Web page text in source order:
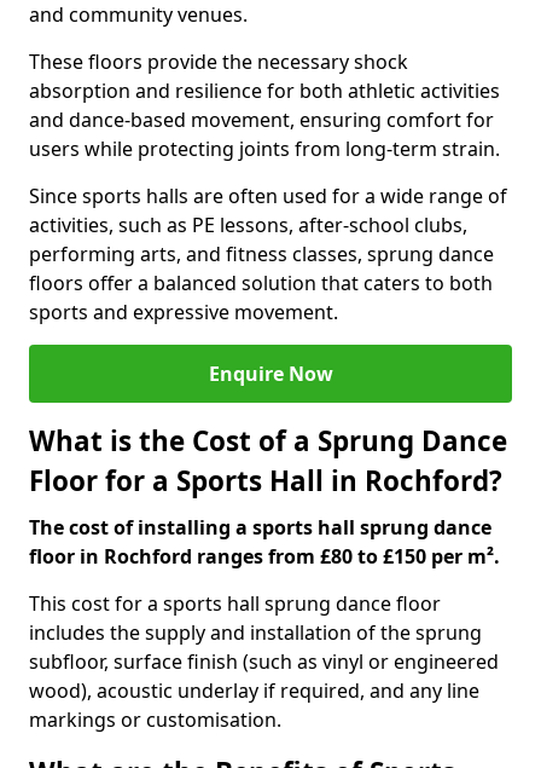
and community venues.
These floors provide the necessary shock
absorption and resilience for both athletic activities
and dance-based movement, ensuring comfort for
users while protecting joints from long-term strain.
Since sports halls are often used for a wide range of
activities, such as PE lessons, after-school clubs,
performing arts, and fitness classes, sprung dance
floors offer a balanced solution that caters to both
sports and expressive movement.
Enquire Now
What is the Cost of a Sprung Dance
Floor for a Sports Hall in Rochford?
The cost of installing a sports hall sprung dance
floor in Rochford ranges from £80 to £150 per m².
This cost for a sports hall sprung dance floor
includes the supply and installation of the sprung
subfloor, surface finish (such as vinyl or engineered
wood), acoustic underlay if required, and any line
markings or customisation.